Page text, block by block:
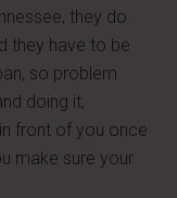
they do
they have to be
so problem
doing it,
front of you once
make sure your